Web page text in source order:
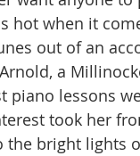
hot when it
out of an
piano lessons
took her
the bright lights